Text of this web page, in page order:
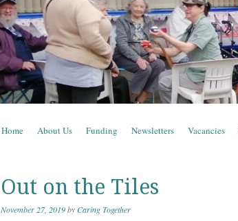
Menu
Skip to content
Home About Us Funding Newsletters Vacancies
Out on the Tiles
November 27, 2019byCaring Together